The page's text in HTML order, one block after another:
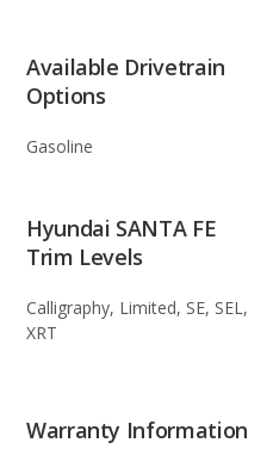
Available Drivetrain
Options
Gasoline
Hyundai SANTA FE
Trim Levels
Calligraphy, Limited, SE, SEL,
XRT
Warranty Information